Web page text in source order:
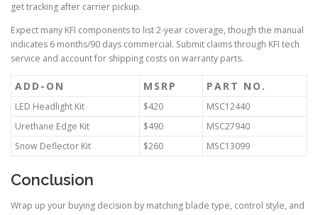
get tracking after carrier pickup.
Expect many KFI components to list 2-year coverage, though the manual
indicates 6 months/90 days commercial. Submit claims through KFI tech
service and account for shipping costs on warranty parts.
ADD-ON MSRP PART NO.
LED Headlight Kit $420
MSC12440
Urethane Edge Kit
$490
MSC27940
Snow Deflector Kit
$260 MSC13099
Conclusion
Wrap up your buying decision by matching blade type, control style, and